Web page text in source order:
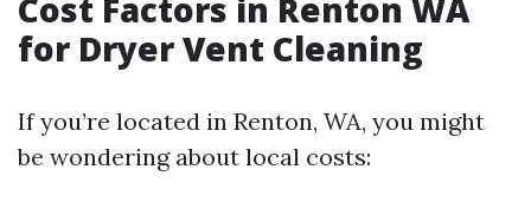
Cost Factors in Renton WA
for Dryer Vent Cleaning
If you’re located in Renton, WA, you might
be wondering about local costs: